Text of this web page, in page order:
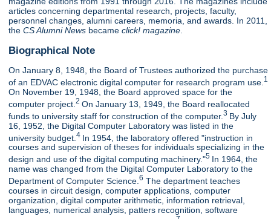
articles concerning departmental research, projects, faculty,
personnel changes, alumni careers, memoria, and awards. In 2011,
theCS Alumni News becameclick! magazine.
Biographical Note
On January 8, 1948, the Board of Trustees authorized the purchase
of an EDVAC electronic digital computer for research program use. 1
On November 19, 1948, the Board approved space for the
computer project.2On January 13, 1949, the Board reallocated
funds to university staff for construction of the computer.3 By July
16, 1952, the Digital Computer Laboratory was listed in the
university budget.4 In 1954, the laboratory offered "instruction in
courses and supervision of theses for individuals specializing in the
design and use of the digital computing machinery."5 In 1964, the
name was changed from the Digital Computer Laboratory to the
Department of Computer Science.6 The department teaches
courses in circuit design, computer applications, computer
organization, digital computer arithmetic, information retrieval,
languages, numerical analysis, patters recognition, software